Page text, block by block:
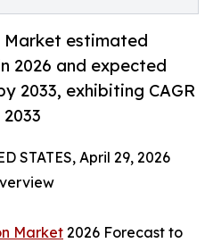
estimated
2026 and expected
2033, exhibiting CAGR
STATES, April 29, 2026
Market 2026 Forecast to